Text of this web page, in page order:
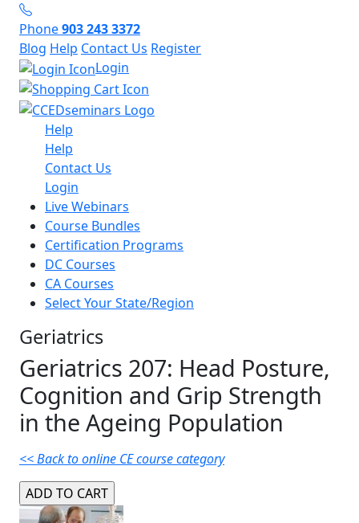
Phone903 243 3372
Blog Help Contact Us Register
Login
Help
Help
Contact Us
Login
Live Webinars
Course Bundles
Certification Programs
DC Courses
CA Courses
Select Your State/Region
Geriatrics
Geriatrics 207: Head Posture,
Cognition and Grip Strength
in the Ageing Population
<< Back to online CE course category